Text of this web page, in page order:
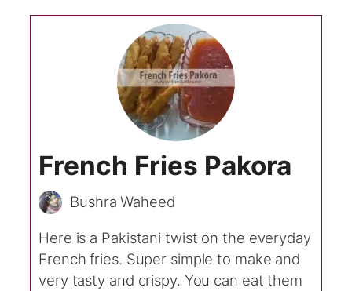
French Fries Pakora
Bushra Waheed
Here is a Pakistani twist on the everyday
French fries. Super simple to make and
very tasty and crispy. You can eat them